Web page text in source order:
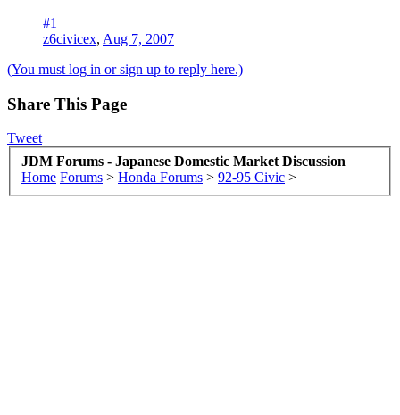
#1
z6civicex, Aug 7, 2007
(You must log in or sign up to reply here.)
Share This Page
Tweet
JDM Forums - Japanese Domestic Market Discussion
Home Forums > Honda Forums > 92-95 Civic >